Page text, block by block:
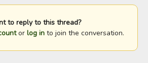
to reply to this thread?
or log into join the conversation.